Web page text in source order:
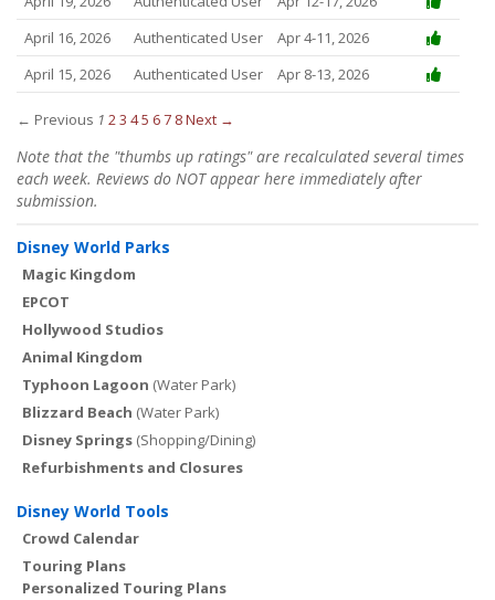
April 16, 2026
Authenticated User
Apr 4-11, 2026
April 15, 2026
Authenticated User Apr 8-13, 2026
← Previous 1 23 45 67 8Next →
Note that the "thumbs up ratings" are recalculated several times
each week. Reviews do NOT appear here immediately after
submission.
Disney World Parks
Magic Kingdom
EPCOT
Hollywood Studios
Animal Kingdom
Typhoon Lagoon (Water Park)
Blizzard Beach (Water Park)
Disney Springs (Shopping/Dining)
Refurbishments and Closures
Disney World Tools
Crowd Calendar
Touring Plans
Personalized Touring Plans